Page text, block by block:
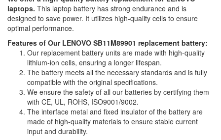
laptops. This laptop battery has strong endurance and is
designed to save power. It utilizes high-quality cells to ensure
optimal performance.
Features of Our LENOVO SB11M89901 replacement battery:
Our replacement battery units are made with high-quality
lithium-ion cells, ensuring a longer lifespan.
The battery meets all the necessary standards and is fully
compatible with the original specifications.
We ensure the safety of all our batteries by certifying them
with CE, UL, ROHS, ISO9001/9002.
The interface metal and fixed insulator of the battery are
made of high-quality materials to ensure stable current
input and durability.